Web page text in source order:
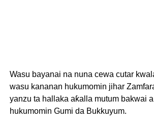
Wasu bayanai na nuna cewa cutar
wasu kananan hukumomin jihar
yanzu ta hallaka aƙalla mutum bakwai
hukumomin Gumi da Bukkuyum.